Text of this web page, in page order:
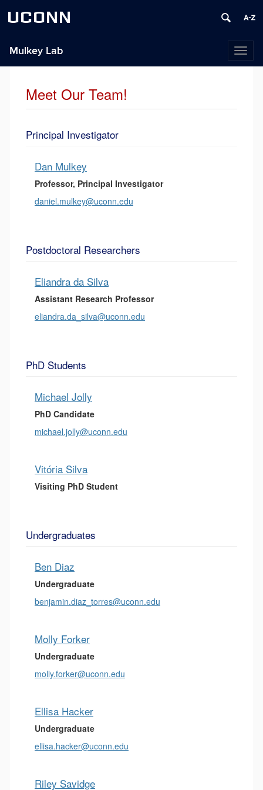
UCONN
Mulkey Lab
Meet Our Team!
Principal Investigator
Dan Mulkey
Professor, Principal Investigator
daniel.mulkey@uconn.edu
Postdoctoral Researchers
Eliandra da Silva
Assistant Research Professor
eliandra.da_silva@uconn.edu
PhD Students
Michael Jolly
PhD Candidate
michael.jolly@uconn.edu
Vitória Silva
Visiting PhD Student
Undergraduates
Ben Diaz
Undergraduate
benjamin.diaz_torres@uconn.edu
Molly Forker
Undergraduate
molly.forker@uconn.edu
Ellisa Hacker
Undergraduate
ellisa.hacker@uconn.edu
Riley Savidge